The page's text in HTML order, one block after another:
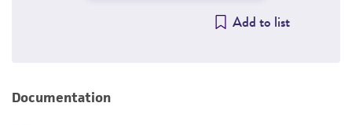
Add to list
Documentation